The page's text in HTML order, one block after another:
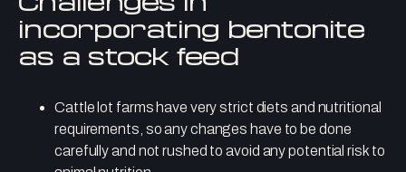
incorporating bentonite
as a stock feed
Cattle lot farms have very strict diets and nutritional
requirements, so any changes have to be done
carefully and not rushed to avoid any potential risk to